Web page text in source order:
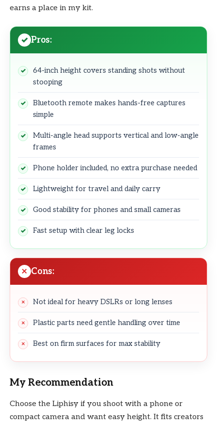
earns a place in my kit.
Pros:
64-inch height covers standing shots without
stooping
Bluetooth remote makes hands-free captures
simple
Multi-angle head supports vertical and low-angle
frames
Phone holder included, no extra purchase needed
Lightweight for travel and daily carry
Good stability for phones and small cameras
Fast setup with clear leg locks
Cons:
Not ideal for heavy DSLRs or long lenses
Plastic parts need gentle handling over time
Best on firm surfaces for max stability
My Recommendation
Choose the Liphisy if you shoot with a phone or
compact camera and want easy height. It fits creators